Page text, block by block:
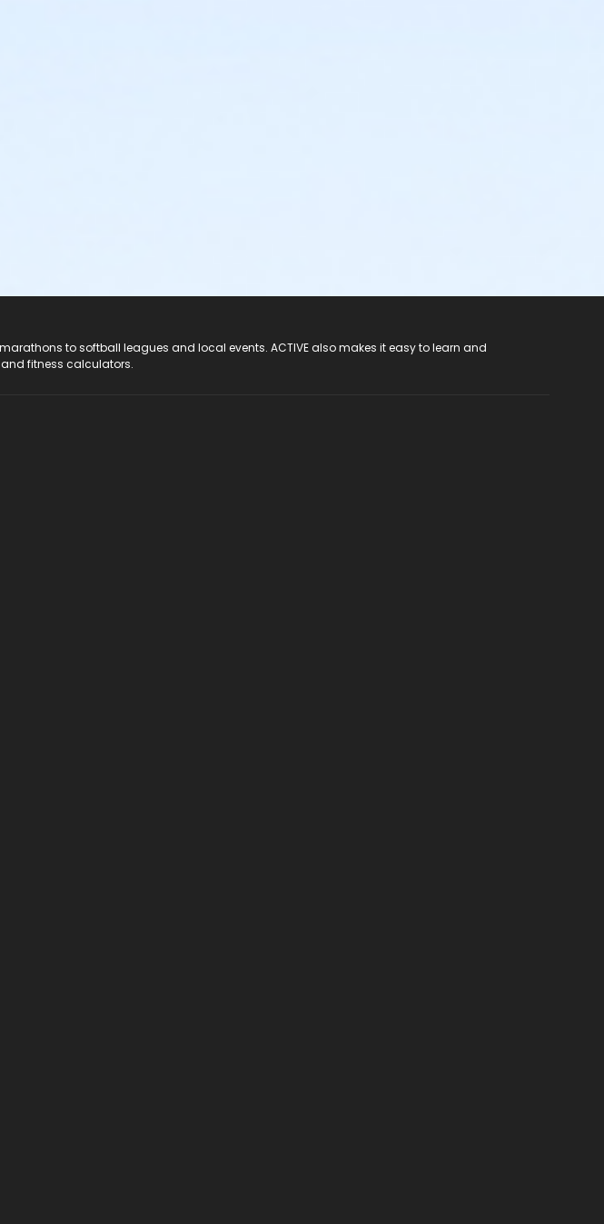
to softball leagues and local events. ACTIVE also makes it easy to learn and
and fitness calculators.